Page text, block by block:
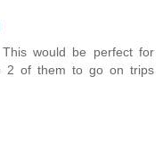
would be perfect for
2 of them to go on trips